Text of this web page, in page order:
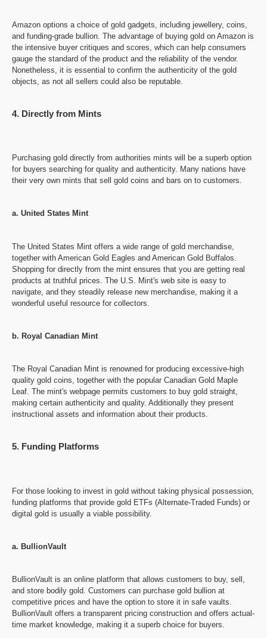
Amazon options a choice of gold gadgets, including jewellery, coins,
and funding-grade bullion. The advantage of buying gold on Amazon is
the intensive buyer critiques and scores, which can help consumers
gauge the standard of the product and the reliability of the vendor.
Nonetheless, it is essential to confirm the authenticity of the gold
objects, as not all sellers could also be reputable.
4. Directly from Mints
Purchasing gold directly from authorities mints will be a superb option
for buyers searching for quality and authenticity. Many nations have
their very own mints that sell gold coins and bars on to customers.
a. United States Mint
The United States Mint offers a wide range of gold merchandise,
together with American Gold Eagles and American Gold Buffalos.
Shopping for directly from the mint ensures that you are getting real
products at truthful prices. The U.S. Mint's web site is easy to
navigate, and they steadily release new merchandise, making it a
wonderful useful resource for collectors.
b. Royal Canadian Mint
The Royal Canadian Mint is renowned for producing excessive-high
quality gold coins, together with the popular Canadian Gold Maple
Leaf. The mint's webpage permits customers to buy gold straight,
making certain authenticity and quality. Additionally they present
instructional assets and information about their products.
5. Funding Platforms
For those looking to invest in gold without taking physical possession,
funding platforms that provide gold ETFs (Alternate-Traded Funds) or
digital gold is usually a viable possibility.
a. BullionVault
BullionVault is an online platform that allows customers to buy, sell,
and store bodily gold. Customers can purchase gold bullion at
competitive prices and have the option to store it in safe vaults.
BullionVault offers a transparent pricing construction and offers actual-
time market knowledge, making it a superb choice for buyers.